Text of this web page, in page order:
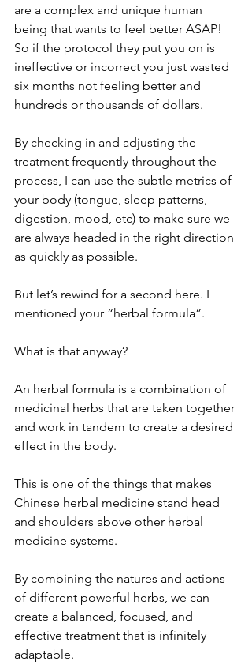
are a complex and unique human
being that wants to feel better ASAP!
So if the protocol they put you on is
ineffective or incorrect you just wasted
six months not feeling better and
hundreds or thousands of dollars.
By checking in and adjusting the
treatment frequently throughout the
process, I can use the subtle metrics of
your body (tongue, sleep patterns,
digestion, mood, etc) to make sure we
are always headed in the right direction
as quickly as possible.
But let’s rewind for a second here. I
mentioned your “herbal formula”.
What is that anyway?
An herbal formula is a combination of
medicinal herbs that are taken together
and work in tandem to create a desired
effect in the body.
This is one of the things that makes
Chinese herbal medicine stand head
and shoulders above other herbal
medicine systems.
By combining the natures and actions
of different powerful herbs, we can
create a balanced, focused, and
effective treatment that is infinitely
adaptable.